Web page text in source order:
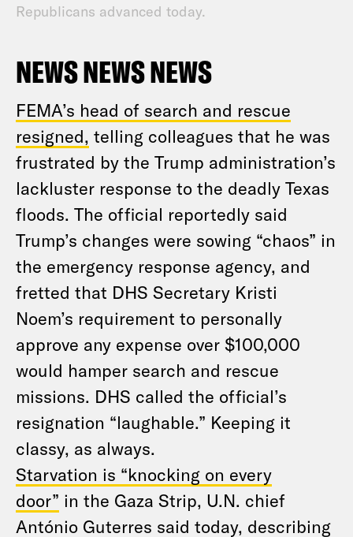
Republicans advanced today.
NEWS NEWS NEWS
FEMA’s head of search and rescue
resigned, telling colleagues that he was
frustrated by the Trump administration’s
lackluster response to the deadly Texas
floods. The official reportedly said
Trump’s changes were sowing “chaos” in
the emergency response agency, and
fretted that DHS Secretary Kristi
Noem’s requirement to personally
approve any expense over $100,000
would hamper search and rescue
missions. DHS called the official’s
resignation “laughable.” Keeping it
classy, as always.
Starvation is “knocking on every
door” in the Gaza Strip, U.N. chief
António Guterres said today, describing